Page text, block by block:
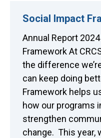
Social Impact
Annual Report
Framework At
the difference
can keep doing
Framework helps
how our programs
strengthen
change. This year,